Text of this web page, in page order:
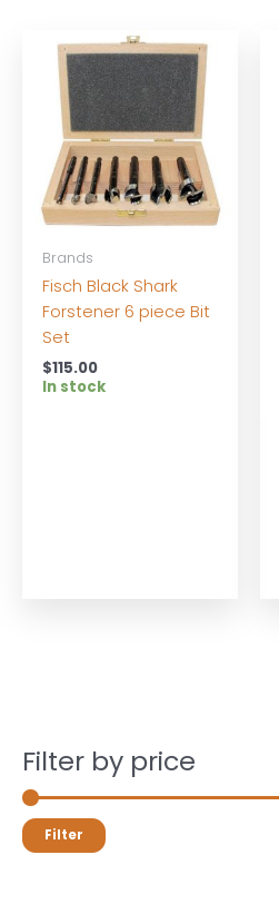
Filter by price
Filter
Brands
Fisch Black Shark
Forstener 6 piece Bit
Set
$115.00
In stock